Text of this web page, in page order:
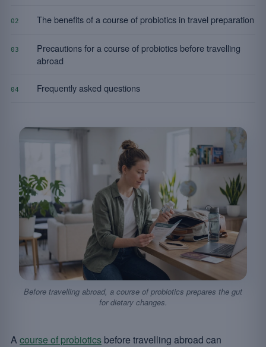
02 The benefits of a course of probiotics in travel preparation
03
Precautions for a course of probiotics before travelling
abroad
04 Frequently asked questions
Before travelling abroad, a course of probiotics prepares the gut
for dietary changes.
Acourse of probiotics before travelling abroad can